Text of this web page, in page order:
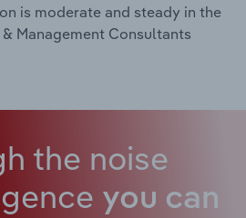
is moderate and steady in the
Management Consultants
the noise
you can